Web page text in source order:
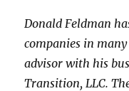
Donald Feldman
companies in
advisor with his
Transition, LLC.